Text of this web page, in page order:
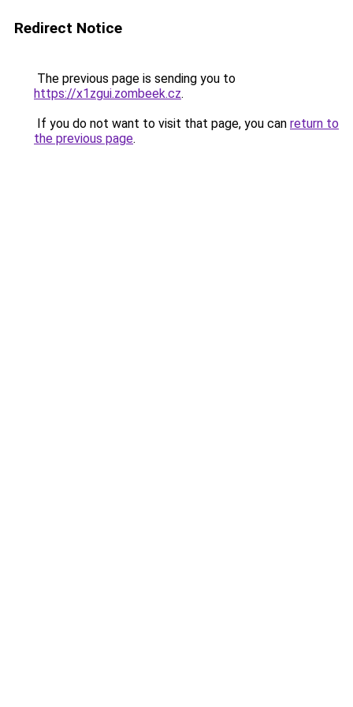
Redirect Notice
The previous page is sending you to
https://x1zgui.zombeek.cz.
If you do not want to visit that page, you can return to
the previous page.